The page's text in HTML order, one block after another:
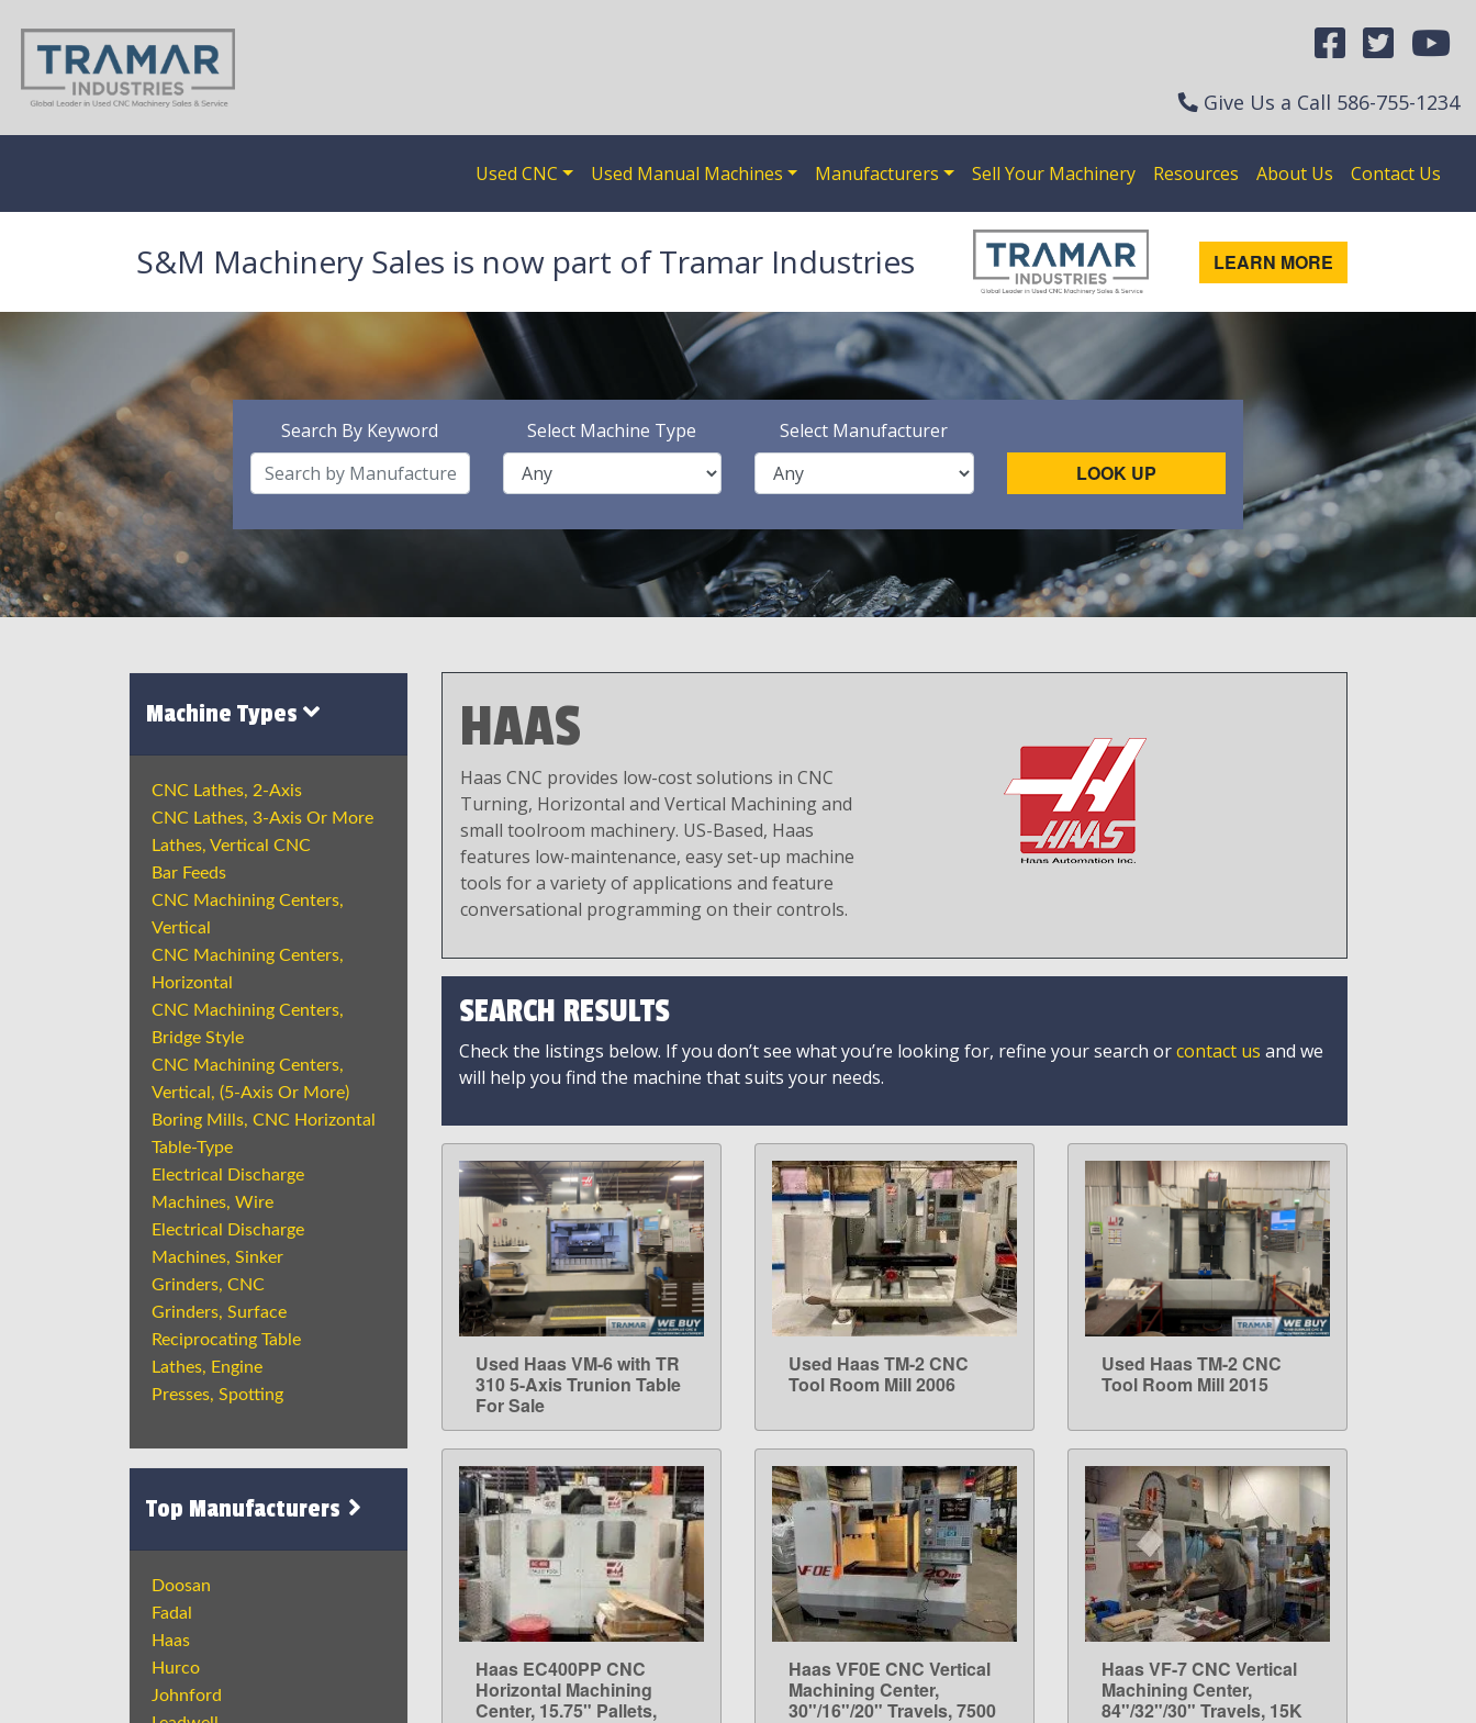
Give Us a Call 586-755-1234
Used CNC Used Manual Machines Manufacturers Sell Your Machinery Resources About Us Contact Us
S&M Machinery Sales is now part of Tramar Industries LEARN MORE
Search By Keyword Select Machine Type Select Manufacturer
LOOK UP
Machine Types
CNC Lathes, 2-Axis
CNC Lathes, 3-Axis Or More
Lathes, Vertical CNC
Bar Feeds
CNC Machining Centers,
Vertical
CNC Machining Centers,
Horizontal
CNC Machining Centers,
Bridge Style
CNC Machining Centers,
Vertical, (5-Axis Or More)
Boring Mills, CNC Horizontal
Table-Type
Electrical Discharge
Machines, Wire
Electrical Discharge
Machines, Sinker
Grinders, CNC
Grinders, Surface
Reciprocating Table
Lathes, Engine
Presses, Spotting
Top Manufacturers
Doosan
Fadal
Haas
Hurco
Johnford
HAAS
Haas CNC provides low-cost solutions in CNC
Turning, Horizontal and Vertical Machining and
small toolroom machinery. US-Based, Haas
features low-maintenance, easy set-up machine
tools for a variety of applications and feature
conversational programming on their controls.
SEARCH RESULTS
Check the listings below. If you don’t see what you’re looking for, refine your search orcontact us and we
will help you find the machine that suits your needs.
LEARN MORE
Used Haas VM-6 with TR
310 5-Axis Trunion Table
For Sale
LEARN MORE
Used Haas TM-2 CNC
Tool Room Mill 2006
LEARN MORE
Used Haas TM-2 CNC
Tool Room Mill 2015
LEARN MORE
Haas EC400PP CNC
Horizontal Machining
Center, 15.75" Pallets,
LEARN MORE
Haas VF0E CNC Vertical
Machining Center,
30"/16"/20" Travels, 7500
LEARN MORE
Haas VF-7 CNC Vertical
Machining Center,
84"/32"/30" Travels, 15K